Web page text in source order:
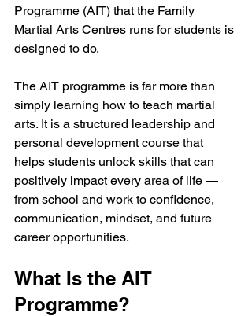
Programme (AIT) that the Family
Martial Arts Centres runs for students is
designed to do.
The AIT programme is far more than
simply learning how to teach martial
arts. It is a structured leadership and
personal development course that
helps students unlock skills that can
positively impact every area of life —
from school and work to confidence,
communication, mindset, and future
career opportunities.
What Is the AIT
Programme?